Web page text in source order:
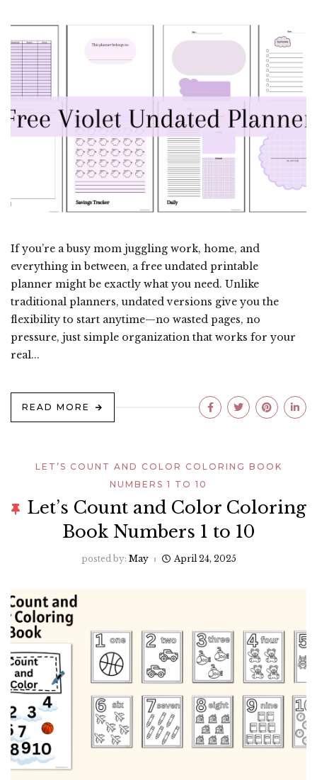
If you’re a busy mom juggling work, home, and
everything in between, a free undated printable
planner might be exactly what you need. Unlike
traditional planners, undated versions give you the
flexibility to start anytime—no wasted pages, no
pressure, just simple organization that works for your
real...
READ MORE
LET’S COUNT AND COLOR COLORING BOOK
NUMBERS 1 TO 10
Let’s Count and Color Coloring
Book Numbers 1 to 10
posted by: May April 24, 2025